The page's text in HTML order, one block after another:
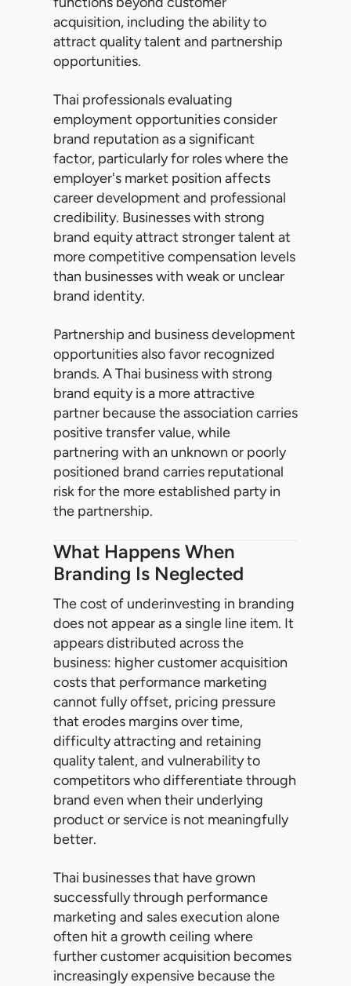
acquisition, including the ability to
attract quality talent and partnership
opportunities.
Thai professionals evaluating
employment opportunities consider
brand reputation as a significant
factor, particularly for roles where the
employer's market position affects
career development and professional
credibility. Businesses with strong
brand equity attract stronger talent at
more competitive compensation levels
than businesses with weak or unclear
brand identity.
Partnership and business development
opportunities also favor recognized
brands. A Thai business with strong
brand equity is a more attractive
partner because the association carries
positive transfer value, while
partnering with an unknown or poorly
positioned brand carries reputational
risk for the more established party in
the partnership.
What Happens When
Branding Is Neglected
The cost of underinvesting in branding
does not appear as a single line item. It
appears distributed across the
business: higher customer acquisition
costs that performance marketing
cannot fully offset, pricing pressure
that erodes margins over time,
difficulty attracting and retaining
quality talent, and vulnerability to
competitors who differentiate through
brand even when their underlying
product or service is not meaningfully
better.
Thai businesses that have grown
successfully through performance
marketing and sales execution alone
often hit a growth ceiling where
further customer acquisition becomes
increasingly expensive because the